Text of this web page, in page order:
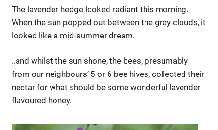
The lavender hedge looked radiant this morning.
When the sun popped out between the grey clouds, it
looked like a mid-summer dream.
..and whilst the sun shone, the bees, presumably
from our neighbours’ 5 or 6 bee hives, collected their
nectar for what should be some wonderful lavender
flavoured honey.